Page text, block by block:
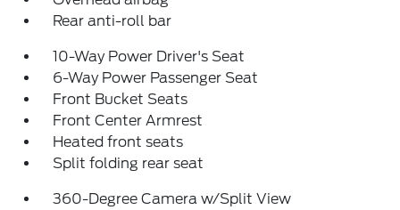
Rear anti-roll bar
10-Way Power Driver's Seat
6-Way Power Passenger Seat
Front Bucket Seats
Front Center Armrest
Heated front seats
Split folding rear seat
360-Degree Camera w/Split View